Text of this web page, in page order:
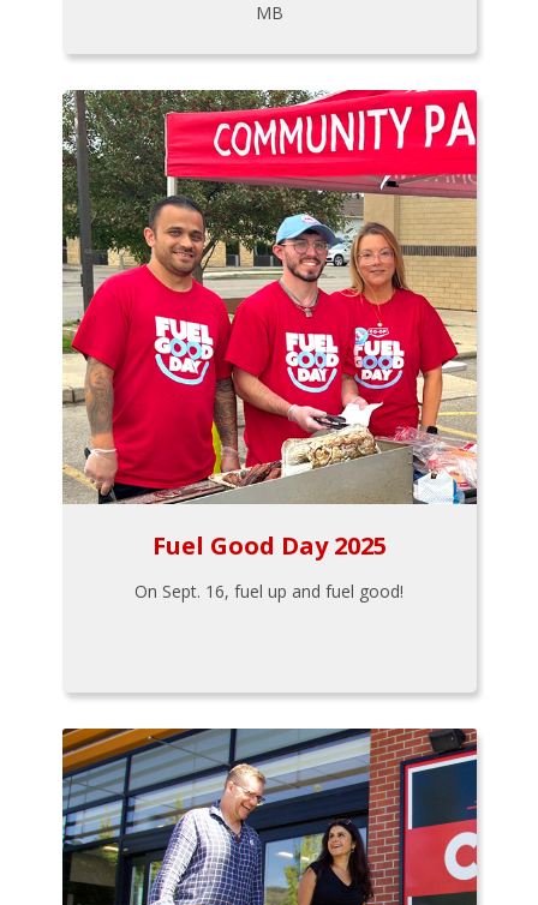
MB
Fuel Good Day 2025
On Sept. 16, fuel up and fuel good!